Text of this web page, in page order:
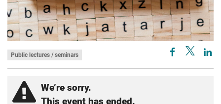
Public lectures / seminars
We’re sorry.
This event has ended.